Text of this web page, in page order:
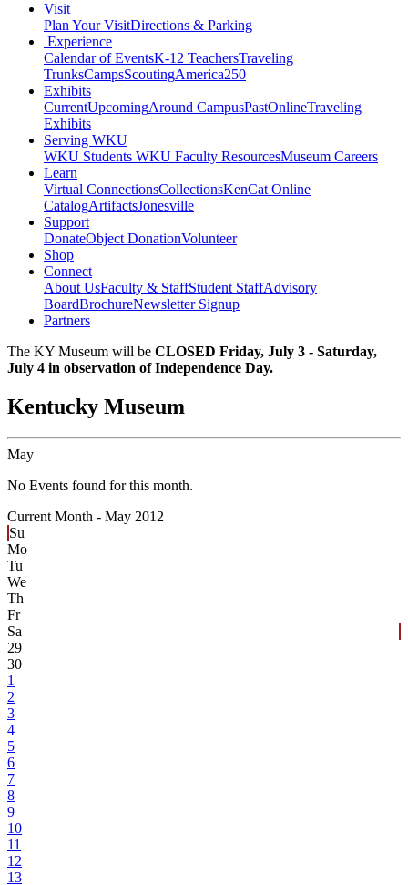
Visit
Plan Your VisitDirections & Parking
Experience
Calendar of EventsK-12 TeachersTraveling
TrunksCampsScoutingAmerica250
Exhibits
CurrentUpcomingAround CampusPastOnlineTraveling
Exhibits
Serving WKU
WKU Students WKU Faculty ResourcesMuseum Careers
Learn
Virtual ConnectionsCollectionsKenCat Online
CatalogArtifactsJonesville
Support
DonateObject DonationVolunteer
Shop
Connect
About UsFaculty & StaffStudent StaffAdvisory
BoardBrochureNewsletter Signup
Partners
The KY Museum will be CLOSED Friday, July 3 - Saturday,
July 4 in observation of Independence Day.
Kentucky Museum
May
No Events found for this month.
Current Month - May 2012
Su
Mo
Tu
We
Th
Fr
Sa
29
30
1
2
3
4
5
6
7
8
9
10
11
12
13